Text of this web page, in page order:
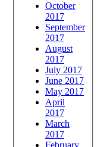
October
2017
September
2017
August
2017
July 2017
June 2017
May 2017
April
2017
March
2017
February